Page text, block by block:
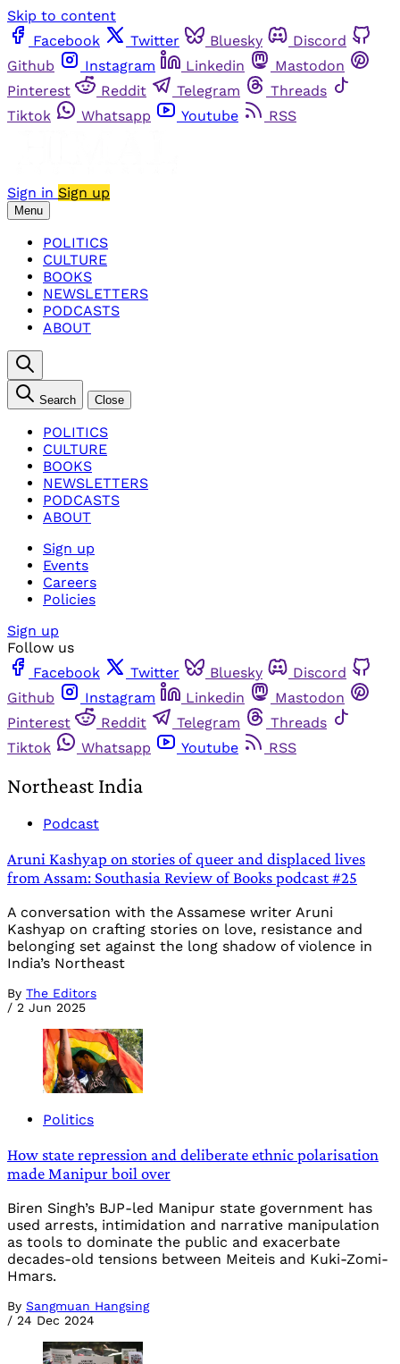
Skip to content
Facebook
Twitter Bluesky
Discord
Github
Instagram Linkedin
Mastodon
Pinterest
Reddit Telegram
Threads
Tiktok
Whatsapp Youtube RSS
Sign in Sign up
Menu
POLITICS
CULTURE
BOOKS
NEWSLETTERS
PODCASTS
ABOUT
Search Close
POLITICS
CULTURE
BOOKS
NEWSLETTERS
PODCASTS
ABOUT
Sign up
Events
Careers
Policies
Sign up
Follow us
Facebook
Twitter Bluesky
Discord
Github
Instagram Linkedin
Mastodon
Pinterest
Reddit Telegram
Threads
Tiktok
Whatsapp Youtube RSS
Northeast India
Podcast
Aruni Kashyap on stories of queer and displaced lives
from Assam: Southasia Review of Books podcast #25
A conversation with the Assamese writer Aruni
Kashyap on crafting stories on love, resistance and
belonging set against the long shadow of violence in
India’s Northeast
By The Editors
/ 2 Jun 2025
Politics
How state repression and deliberate ethnic polarisation
made Manipur boil over
Biren Singh’s BJP-led Manipur state government has
used arrests, intimidation and narrative manipulation
as tools to dominate the public and exacerbate
decades-old tensions between Meiteis and Kuki-Zomi-
Hmars.
By Sangmuan Hangsing
/ 24 Dec 2024